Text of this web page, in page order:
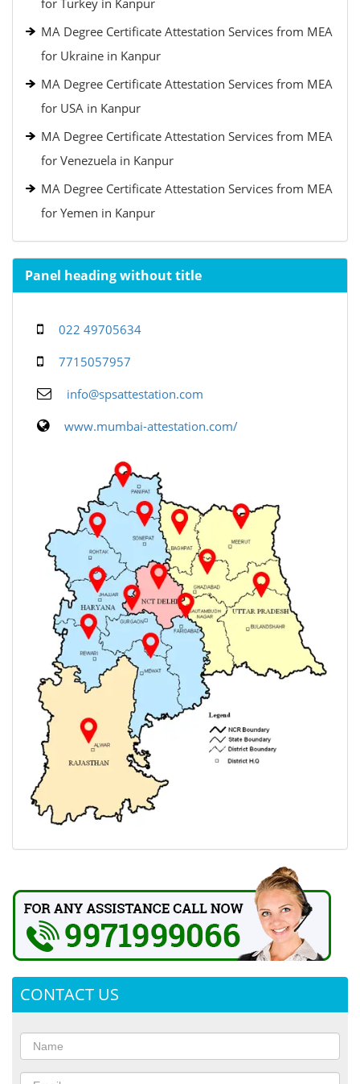
for Turkey in Kanpur
MA Degree Certificate Attestation Services from MEA
for Ukraine in Kanpur
MA Degree Certificate Attestation Services from MEA
for USA in Kanpur
MA Degree Certificate Attestation Services from MEA
for Venezuela in Kanpur
MA Degree Certificate Attestation Services from MEA
for Yemen in Kanpur
Panel heading without title
022 49705634
7715057957
info@spsattestation.com
www.mumbai-attestation.com/
CONTACT US